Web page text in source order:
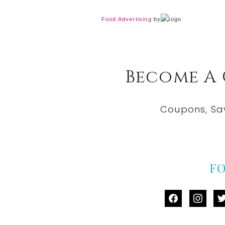
Food Advertising by
Become
Coupons,
facebook